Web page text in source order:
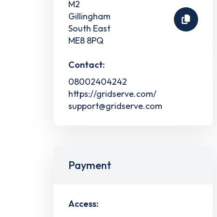
M2
Gillingham
South East
ME8 8PQ
Contact:
08002404242
https://gridserve.com/
support@gridserve.com
Payment
Access: